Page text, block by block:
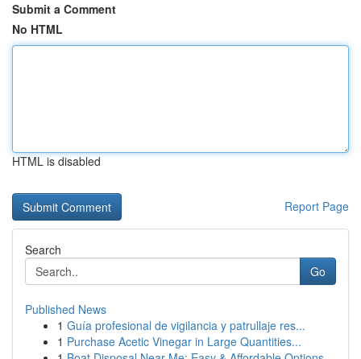
Submit a Comment
No HTML
HTML is disabled
Report Page
Search
Go
Published News
1 Guía profesional de vigilancia y patrullaje res...
1 Purchase Acetic Vinegar in Large Quantities...